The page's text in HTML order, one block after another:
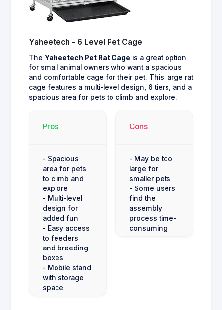
Yaheetech - 6 Level Pet Cage
The Yaheetech Pet Rat Cage is a great option
for small animal owners who want a spacious
and comfortable cage for their pet. This large rat
cage features a multi-level design, 6 tiers, and a
spacious area for pets to climb and explore.
Pros
- Spacious
area for pets
to climb and
explore
- Multi-level
design for
added fun
- Easy access
to feeders
and breeding
boxes
- Mobile stand
with storage
space
Cons
- May be too
large for
smaller pets
- Some users
find the
assembly
process time-
consuming